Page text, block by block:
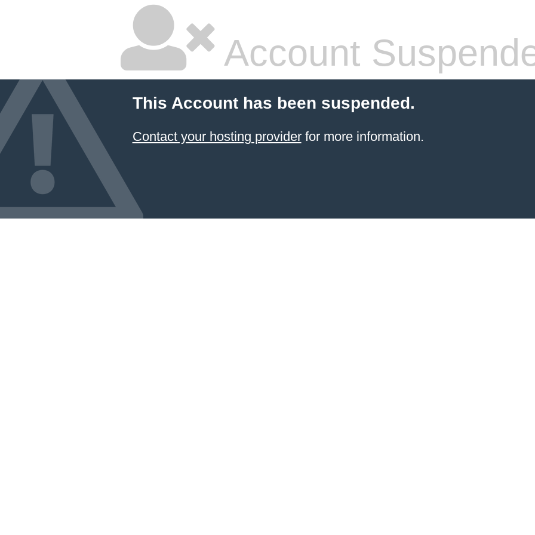
Account
This Account has been suspended.
Contact your hosting providerfor more information.